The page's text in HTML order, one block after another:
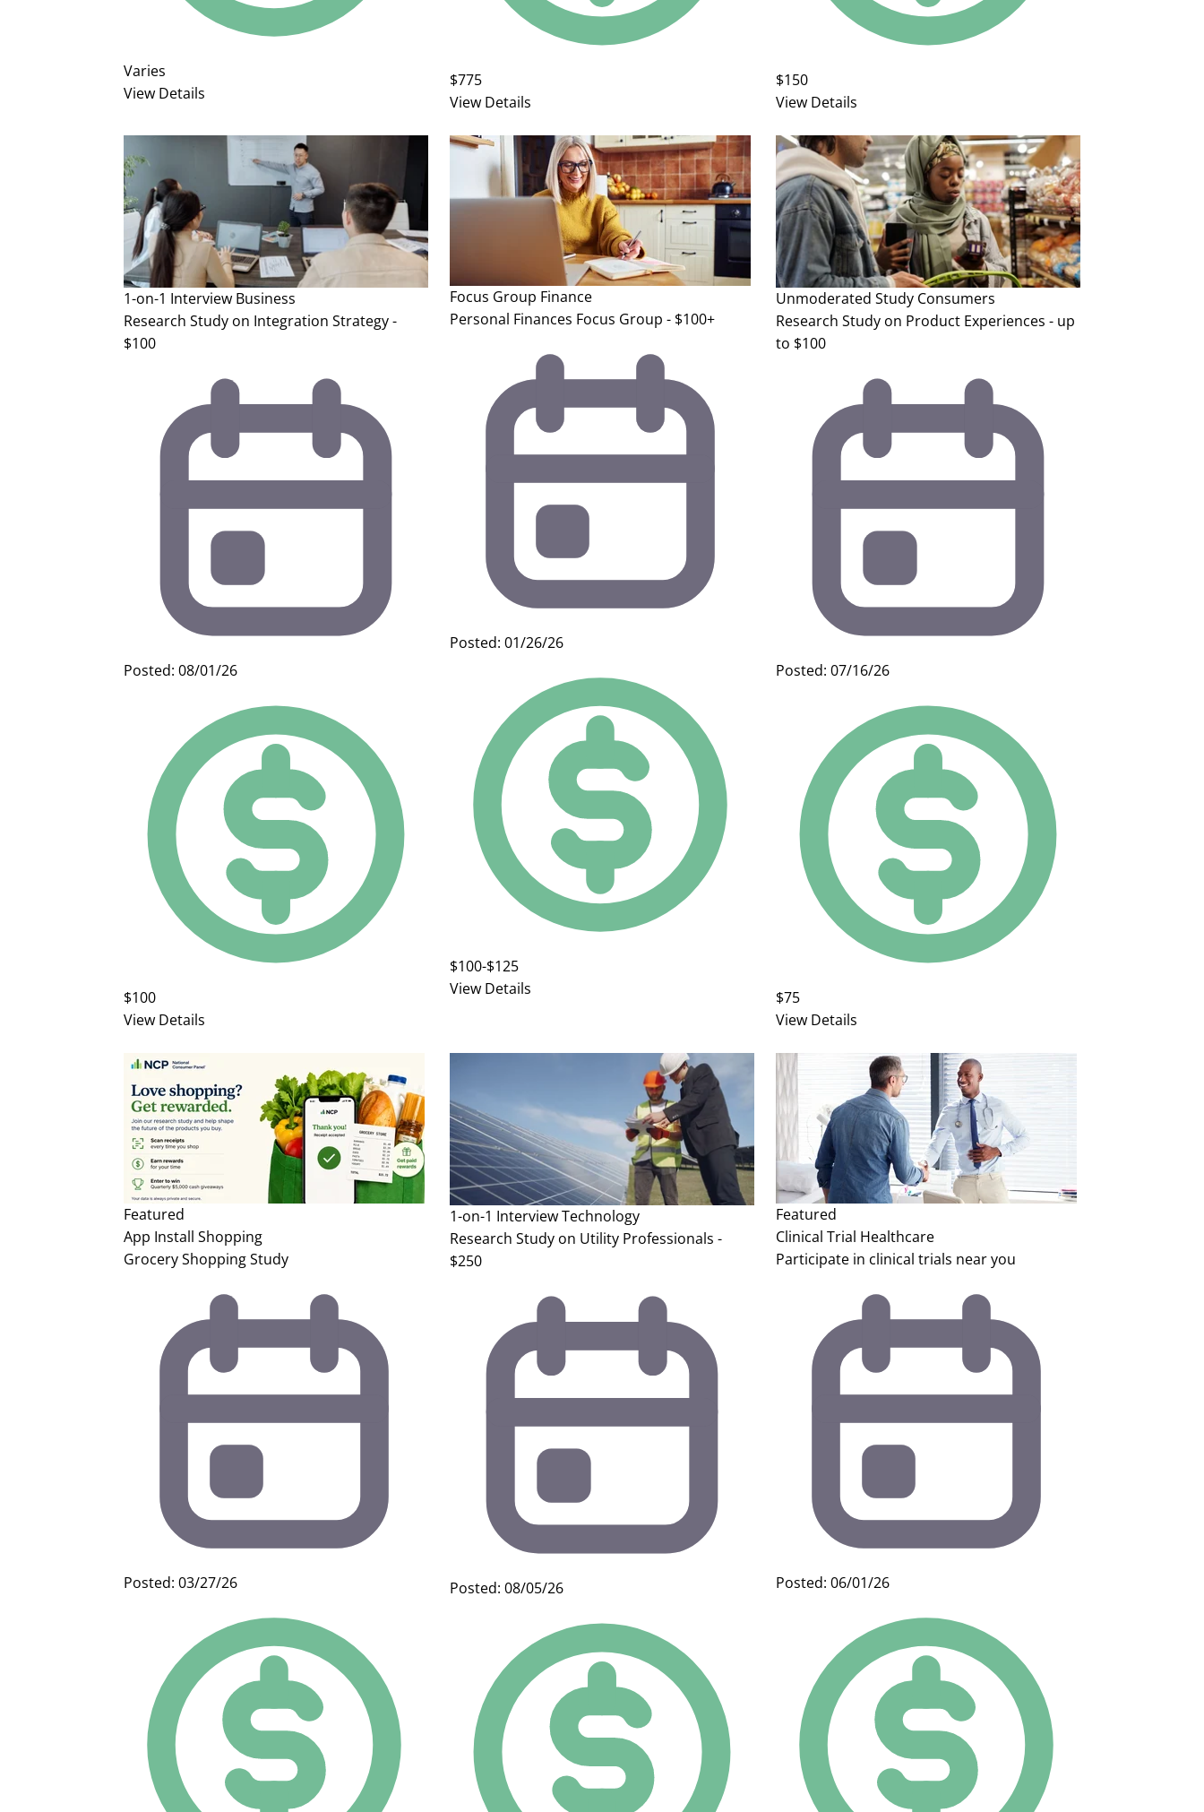
Varies
View Details
$775
View Details
$150
View Details
1-on-1 Interview Business
Research Study on Integration Strategy -
$100
Posted: 08/01/26
$100
View Details
Focus Group Finance
Personal Finances Focus Group - $100+
Posted: 01/26/26
$100-$125
View Details
Unmoderated Study Consumers
Research Study on Product Experiences - up
to $100
Posted: 07/16/26
$75
View Details
Featured
App Install Shopping
Grocery Shopping Study
Posted: 03/27/26
1-on-1 InterviewTechnology
Research Study on Utility Professionals -
$250
Posted: 08/05/26
Featured
Clinical Trial Healthcare
Participate in clinical trials near you
Posted: 06/01/26